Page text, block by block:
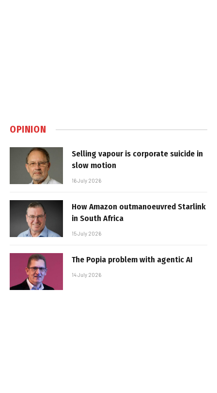
OPINION
Selling vapour is corporate suicide in
slow motion
16 July 2026
How Amazon outmanoeuvred Starlink
in South Africa
15 July 2026
The Popia problem with agentic AI
14 July 2026